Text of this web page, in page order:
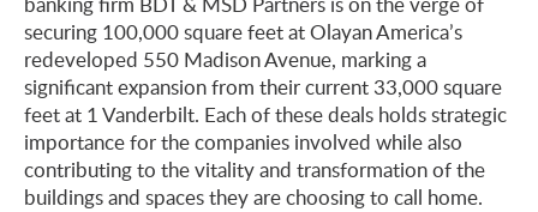
securing 100,000 square feet at Olayan America’s
redeveloped 550 Madison Avenue, marking a
significant expansion from their current 33,000 square
feet at 1 Vanderbilt. Each of these deals holds strategic
importance for the companies involved while also
contributing to the vitality and transformation of the
buildings and spaces they are choosing to call home.